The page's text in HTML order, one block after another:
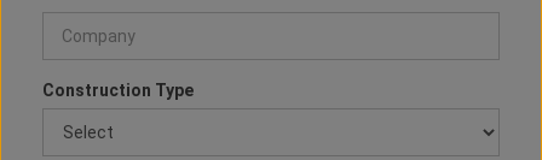
Construction Type